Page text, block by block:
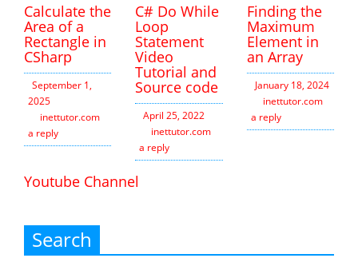
Calculate the
Area of a
Rectangle in
CSharp
September 1,
2025
inettutor.com
a reply
C# Do While
Loop
Statement
Video
Tutorial and
Source code
April 25, 2022
inettutor.com
Leave
a reply
Finding the
Maximum
Element in
an Array
January 18, 2024
inettutor.com
a reply
Youtube Channel
Search